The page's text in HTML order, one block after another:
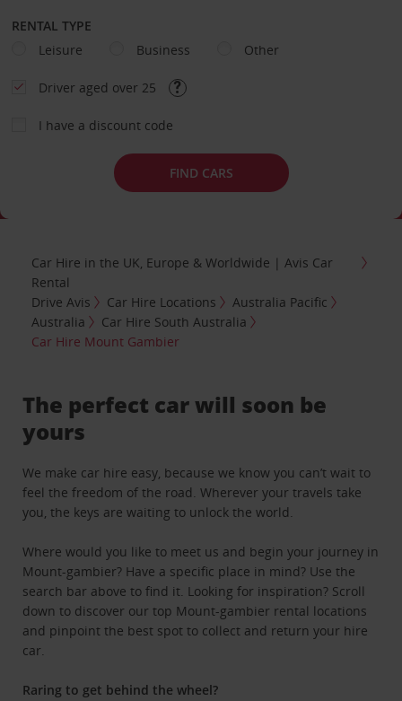
RENTAL TYPE
Leisure
Business Other
Driver aged over 25
I have a discount code
FIND CARS
Car Hire in the UK, Europe & Worldwide | Avis Car
Rental
Drive Avis
Car Hire Locations
Australia Pacific
Australia
Car Hire South Australia
Car Hire Mount Gambier
The perfect car will soon be
yours
We make car hire easy, because we know you can’t wait to
feel the freedom of the road. Wherever your travels take
you, the keys are waiting to unlock the world.
Where would you like to meet us and begin your journey in
Mount-gambier? Have a specific place in mind? Use the
search bar above to find it. Looking for inspiration? Scroll
down to discover our top Mount-gambier rental locations
and pinpoint the best spot to collect and return your hire
car.
Raring to get behind the wheel?